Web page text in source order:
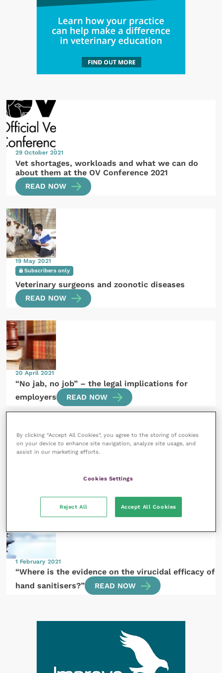
29 October 2021
Vet shortages, workloads and what we can do
about them at the OV Conference 2021
READ NOW
19 May 2021
Subscribers only
Veterinary surgeons and zoonotic diseases
READ NOW
20 April 2021
“No jab, no job” – the legal implications for
employers
READ NOW
1 February 2021
“Where is the evidence on the virucidal efficacy of
hand sanitisers?”
READ NOW
By clicking “Accept All Cookies”, you agree to the storing of cookies
on your device to enhance site navigation, analyze site usage, and
assist in our marketing efforts.
Cookies Settings
Reject All Accept All Cookies